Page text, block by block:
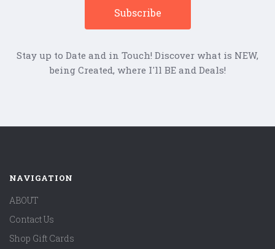
Stay up to Date and in Touch! Discover what is NEW,
being Created, where I'll BE and Deals!
NAVIGATION
ABOUT
Contact Us
Shop Gift Cards